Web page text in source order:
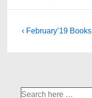
Post
Previous
‹ February’19 Books
Search